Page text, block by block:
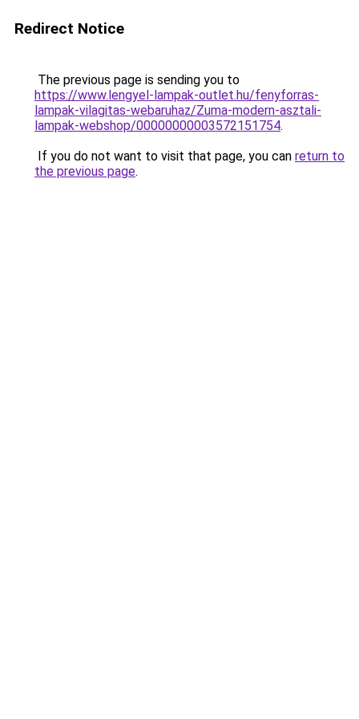
Redirect Notice
The previous page is sending you to
https://www.lengyel-lampak-outlet.hu/fenyforras-
lampak-vilagitas-webaruhaz/Zuma-modern-asztali-
lampak-webshop/00000000003572151754.
If you do not want to visit that page, you can return to
the previous page.